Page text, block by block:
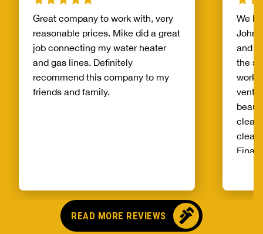
Great company to work with, very
reasonable prices. Mike did a great
job connecting my water heater
and gas lines. Definitely
recommend this company to my
friends and family.
We
John.
and
the
work.
vent
clean
clear
READ MORE REVIEWS